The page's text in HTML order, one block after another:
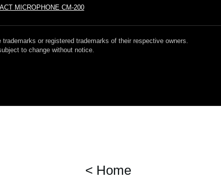
MICROPHONE CM-200
or registered trademarks of their respective owners.
to change without notice.
< Home